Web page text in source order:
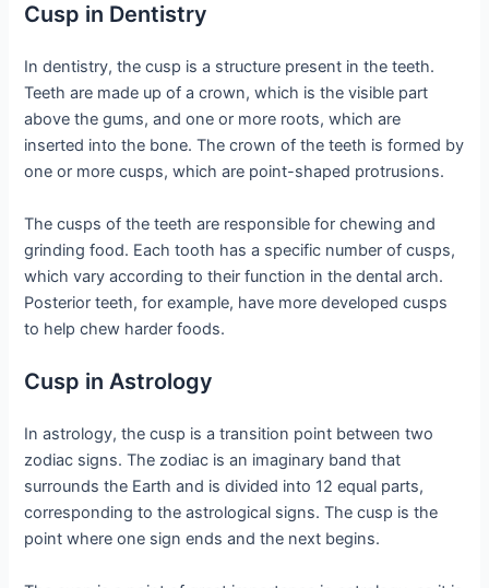
Cusp in Dentistry
In dentistry, the cusp is a structure present in the teeth.
Teeth are made up of a crown, which is the visible part
above the gums, and one or more roots, which are
inserted into the bone. The crown of the teeth is formed by
one or more cusps, which are point-shaped protrusions.
The cusps of the teeth are responsible for chewing and
grinding food. Each tooth has a specific number of cusps,
which vary according to their function in the dental arch.
Posterior teeth, for example, have more developed cusps
to help chew harder foods.
Cusp in Astrology
In astrology, the cusp is a transition point between two
zodiac signs. The zodiac is an imaginary band that
surrounds the Earth and is divided into 12 equal parts,
corresponding to the astrological signs. The cusp is the
point where one sign ends and the next begins.